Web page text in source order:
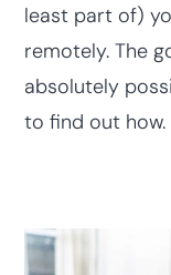
least part of)
remotely. The
absolutely
to find out how.